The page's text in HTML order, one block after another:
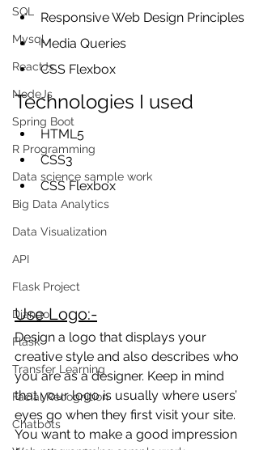
SQL
Mysql
ReactJs
NodeJs
Spring Boot
R Programming
Data science sample work
Big Data Analytics
Data Visualization
API
Flask Project
Django
Flask
Transfer Learning
Facial Recognition
Chatbots
Responsive Web Design Principles
Media Queries
CSS Flexbox
Technologies I used
HTML5
CSS3
CSS Flexbox
Use Logo:-
Design a logo that displays your
creative style and also describes who
you are as a designer. Keep in mind
that your logo is usually where users’
eyes go when they first visit your site.
You want to make a good impression